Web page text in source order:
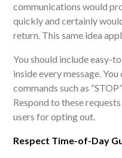
communications would
quickly and certainly
return. This same idea
You should include easy-
inside every message.
commands such as
Respond to these
users for opting out.
Respect Time-of-Day